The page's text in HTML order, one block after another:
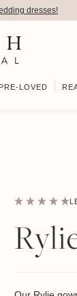
PRE-LOVED
dresses!